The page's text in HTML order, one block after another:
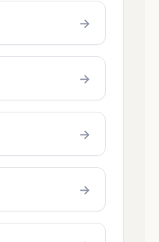
→
→
→
→